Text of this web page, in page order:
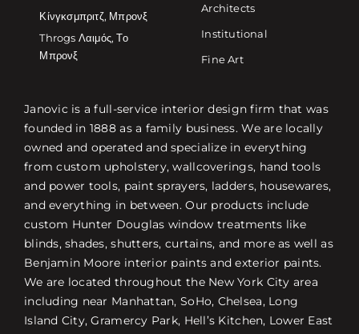
Κίνγκσμπριτζ, Μπρονξ
Throgs Λαιμός, Το
Μπρονξ
Architects
Institutional
Fine Art
Janovic is a full-service interior design firm that was
founded in 1888 as a family business. We are locally
owned and operated and specialize in everything
from custom upholstery, wallcoverings, hand tools
and power tools, paint sprayers, ladders, housewares,
and everything in between. Our products include
custom Hunter Douglas window treatments like
blinds, shades, shutters, curtains, and more as well as
Benjamin Moore interior paints and exterior paints.
We are located throughout the New York City area
including near Manhattan, SoHo, Chelsea, Long
Island City, Gramercy Park, Hell’s Kitchen, Lower East